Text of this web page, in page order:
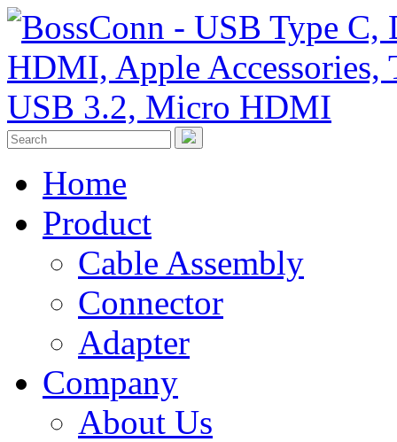
Home
Product
Cable Assembly
Connector
Adapter
Company
About Us